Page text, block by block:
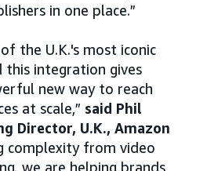
in one place.”
the U.K.'s most iconic
this integration gives
new way to reach
at scale,” said Phil
Director, U.K., Amazon
complexity from video
we are helping brands